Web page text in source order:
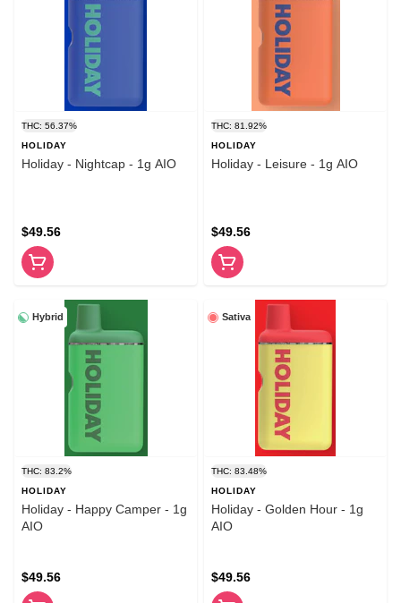
THC: 56.37%
HOLIDAY
Holiday - Nightcap - 1g AIO
$49.56
THC: 81.92%
HOLIDAY
Holiday - Leisure - 1g AIO
$49.56
Hybrid
THC: 83.2%
HOLIDAY
Holiday - Happy Camper - 1g
AIO
$49.56
Sativa
THC: 83.48%
HOLIDAY
Holiday - Golden Hour - 1g
AIO
$49.56